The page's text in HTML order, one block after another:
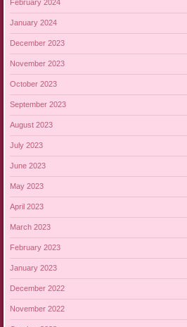
February 2024
January 2024
December 2023
November 2023
October 2023
September 2023
August 2023
July 2023
June 2023
May 2023
April 2023
March 2023
February 2023
January 2023
December 2022
November 2022